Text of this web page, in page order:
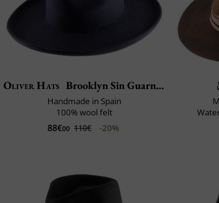
Oliver Hats Brooklyn Sin Guarnicion
Handmade in Spain
100% wool felt
88€00 110€ -20%